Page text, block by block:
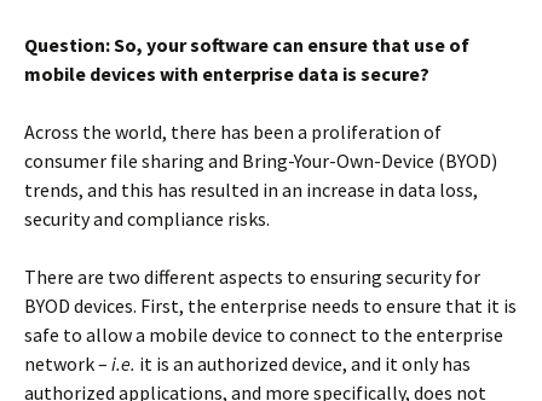
Question: So, your software can ensure that use of
mobile devices with enterprise data is secure?
Across the world, there has been a proliferation of
consumer file sharing and Bring-Your-Own-Device (BYOD)
trends, and this has resulted in an increase in data loss,
security and compliance risks.
There are two different aspects to ensuring security for
BYOD devices. First, the enterprise needs to ensure that it is
safe to allow a mobile device to connect to the enterprise
network – i.e. it is an authorized device, and it only has
authorized applications, and more specifically, does not